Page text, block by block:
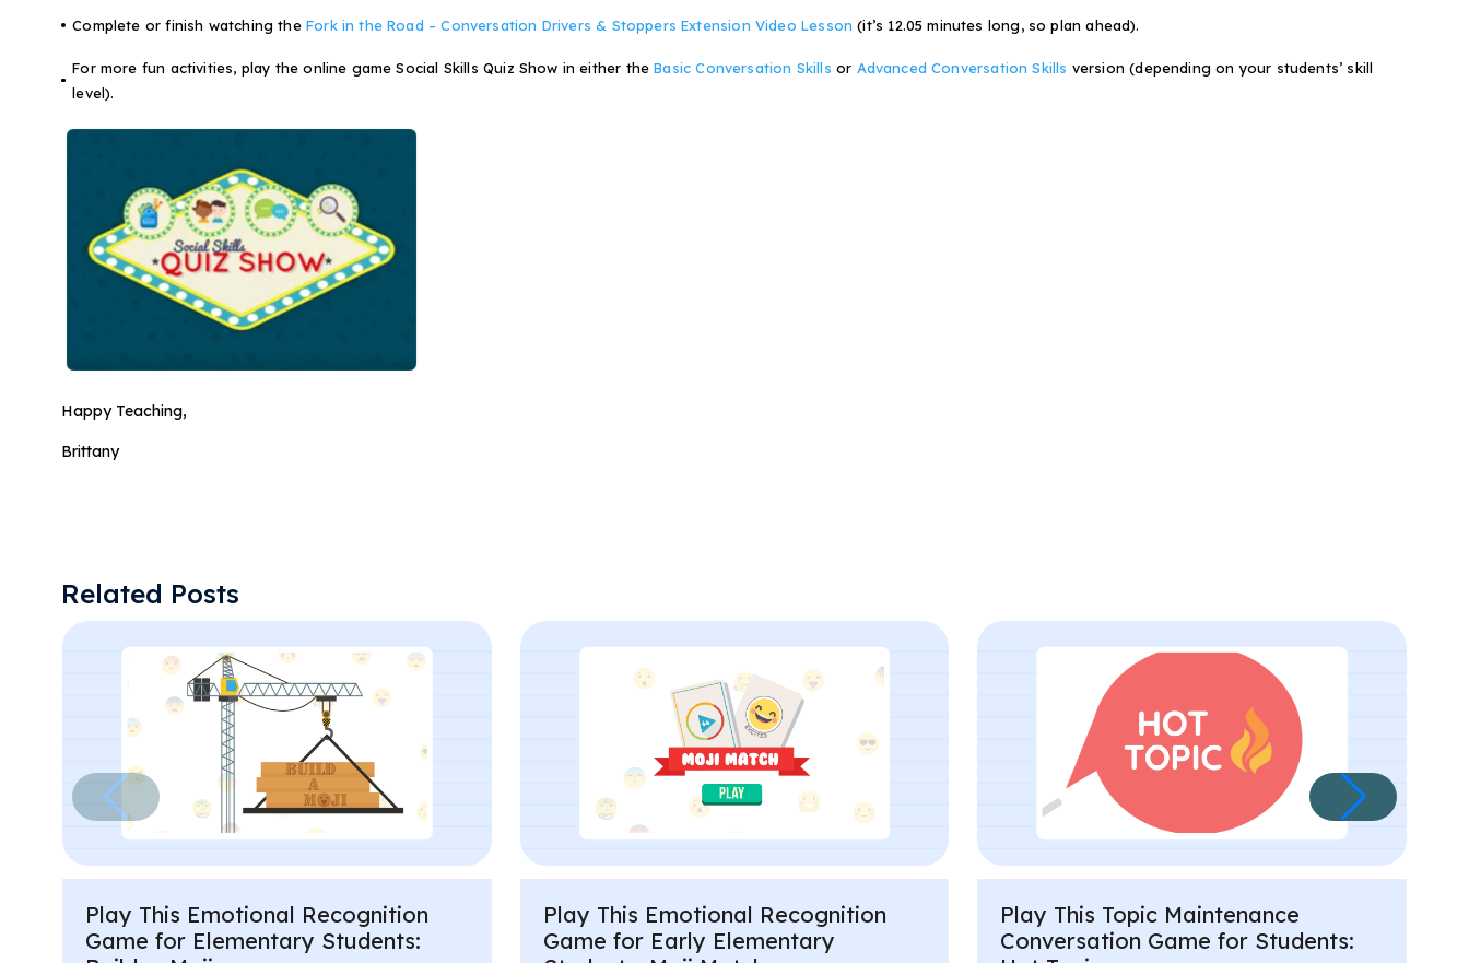
Complete or finish watching the Fork in the Road – Conversation Drivers & Stoppers Extension Video Lesson (it’s 12.05 minutes long, so plan ahead).
For more fun activities, play the online game Social Skills Quiz Show in either theBasic Conversation Skills or Advanced Conversation Skills version (depending on your students’ skill
level).
Happy Teaching,
Brittany
Related Posts
Play This Emotional Recognition
Game for Elementary Students:
Play This Emotional Recognition
Game for Early Elementary
Play This Topic Maintenance
Conversation Game for Students: